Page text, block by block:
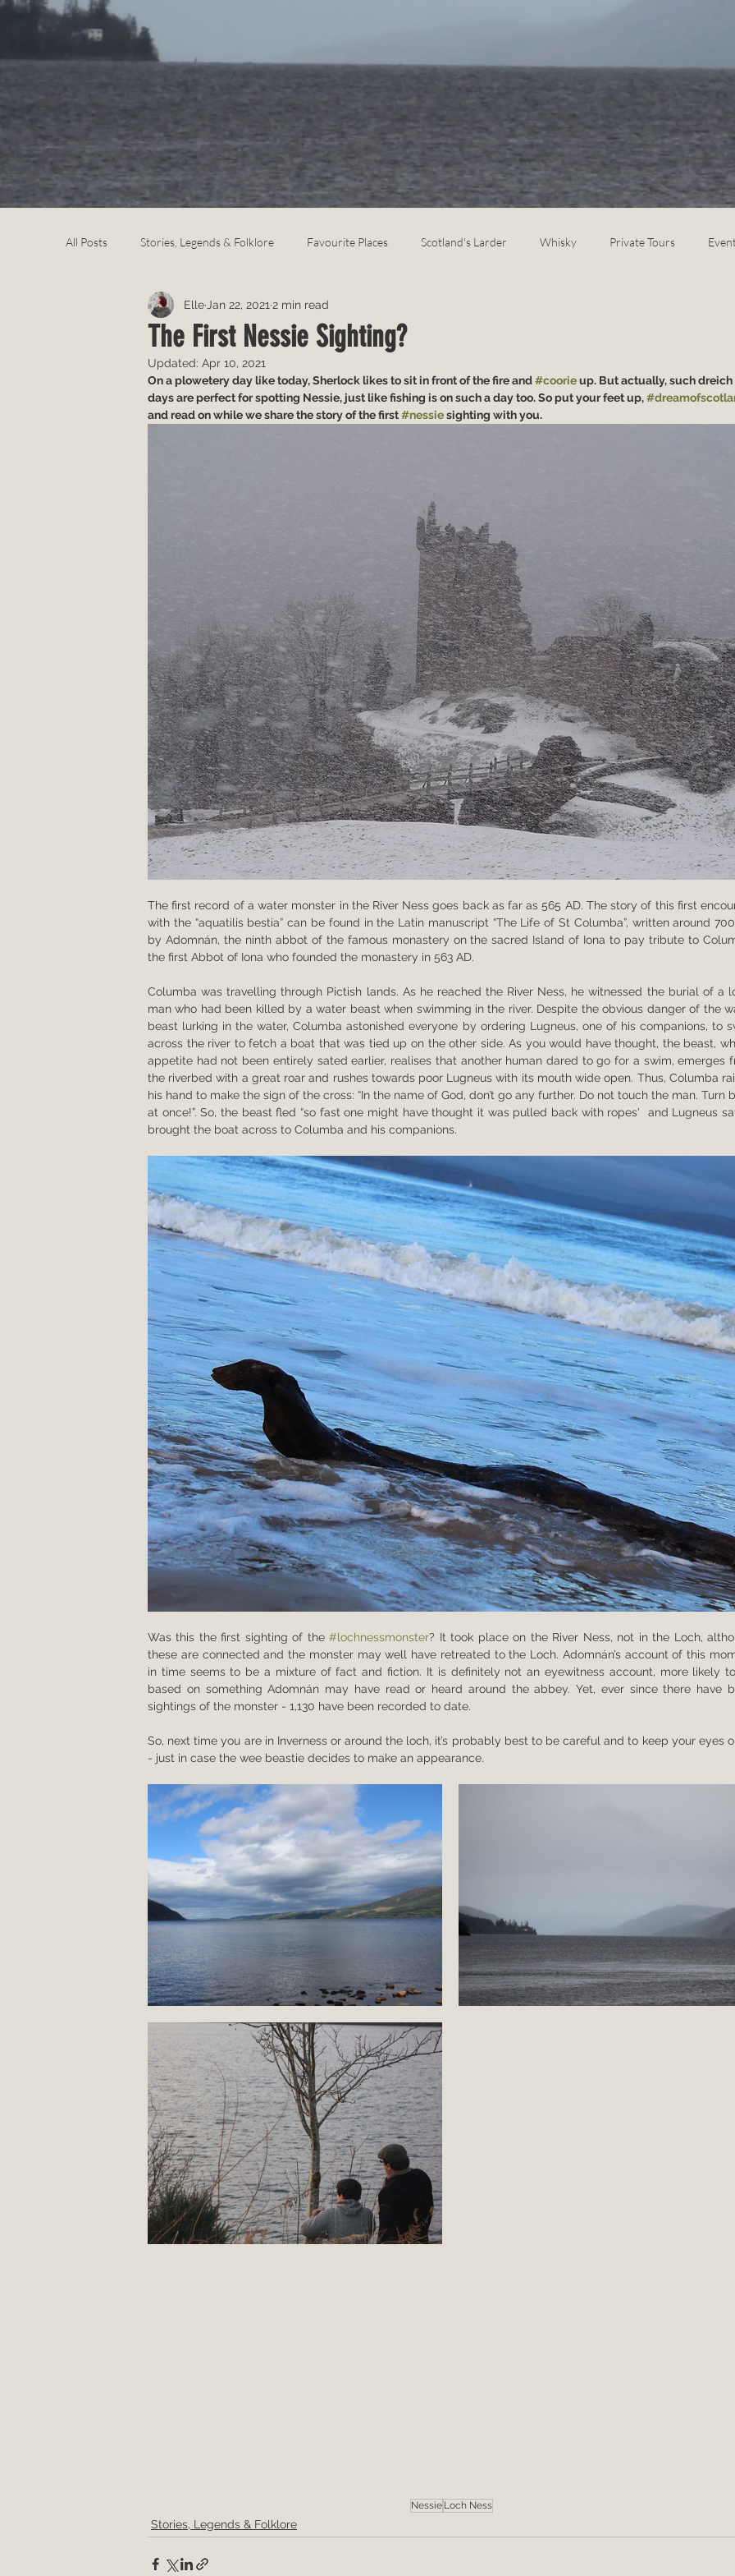
All Posts Stories, Legends & Folklore Favourite Places Scotland's Larder Whisky Private Tours
The First Nessie Sighting?
Elle Jan 22, 2021 2 min read
Updated: Apr 10, 2021
On a plowetery day like today, Sherlock likes to sit in front of the fire and #coorie up. But actually, such dreich
days are perfect for spotting Nessie, just like fishing is on such a day too. So put your feet up,
and read on while we share the story of the first #nessie sighting with you.
The first record of a water monster in the River Ness goes back as far as 565 AD. The story of this first
with the “aquatilis bestia” can be found in the Latin manuscript “The Life of St Columba”, written around
by Adomnán, the ninth abbot of the famous monastery on the sacred Island of Iona to pay tribute to
the first Abbot of Iona who founded the monastery in 563 AD.
Columba was travelling through Pictish lands. As he reached the River Ness, he witnessed the burial of a
man who had been killed by a water beast when swimming in the river. Despite the obvious danger of the
beast lurking in the water, Columba astonished everyone by ordering Lugneus, one of his companions, to
across the river to fetch a boat that was tied up on the other side. As you would have thought, the beast,
appetite had not been entirely sated earlier, realises that another human dared to go for a swim, emerges
the riverbed with a great roar and rushes towards poor Lugneus with its mouth wide open. Thus, Columba
his hand to make the sign of the cross: “In the name of God, don’t go any further. Do not touch the man. Turn
at once!”. So, the beast fled “so fast one might have thought it was pulled back with ropes'  and Lugneus
brought the boat across to Columba and his companions.
Was this the first sighting of the #lochnessmonster? It took place on the River Ness, not in the Loch,
these are connected and the monster may well have retreated to the Loch. Adomnán’s account of this
in time seems to be a mixture of fact and fiction. It is definitely not an eyewitness account, more likely
based on something Adomnán may have read or heard around the abbey. Yet, ever since there have
sightings of the monster - 1,130 have been recorded to date.
So, next time you are in Inverness or around the loch, it’s probably best to be careful and to keep your eyes
- just in case the wee beastie decides to make an appearance.
Nessie Loch Ness
Stories, Legends & Folklore